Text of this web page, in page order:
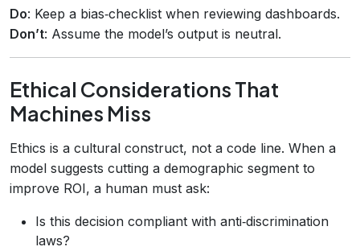
Do: Keep a bias‑checklist when reviewing dashboards.
Don’t: Assume the model’s output is neutral.
Ethical Considerations That
Machines Miss
Ethics is a cultural construct, not a code line. When a
model suggests cutting a demographic segment to
improve ROI, a human must ask:
Is this decision compliant with anti‑discrimination
laws?